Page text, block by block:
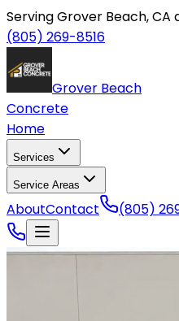
Serving Grover Beach, CA
(805) 269-8516
Grover Beach
Concrete
Home
Services
Service Areas
AboutContact (805)